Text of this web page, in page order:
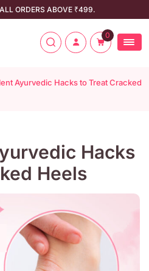
ORDERS ABOVE ₹499.
0
Ayurvedic Hacks to Treat Cracked
Hacks
Heels